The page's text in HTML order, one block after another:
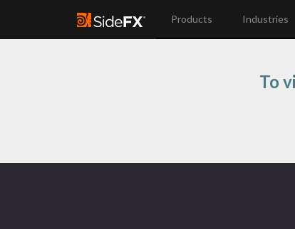
Products Industries
To